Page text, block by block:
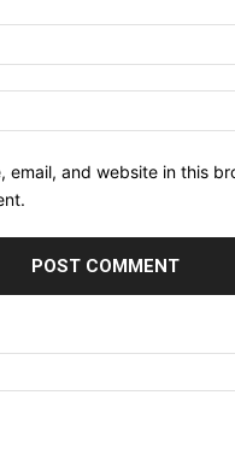
email, and website in this